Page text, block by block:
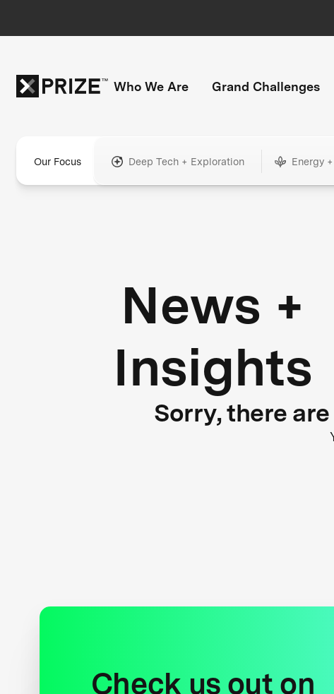
Who We Are Grand Challenges
Our Focus Deep Tech + Exploration Energy
News +
Insights
Sorry, there
Check us out on